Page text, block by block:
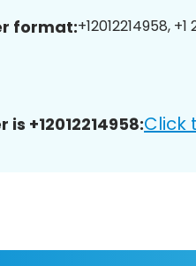
format:+12012214958,
+12012214958:Click